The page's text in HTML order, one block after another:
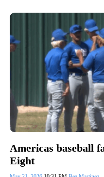
Americas baseball
Eight